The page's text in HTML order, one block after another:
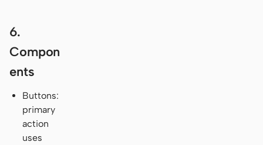
6.
Compon
ents
Buttons:
primary
action
uses